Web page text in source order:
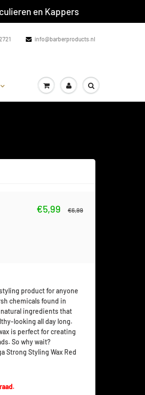
en Kappers
info@barberproducts.nl
€5,99 €6,99
product for anyone
chemicals found in
ingredients that
looking all day long.
is perfect for creating
So why wait?
Strong Styling Wax Red